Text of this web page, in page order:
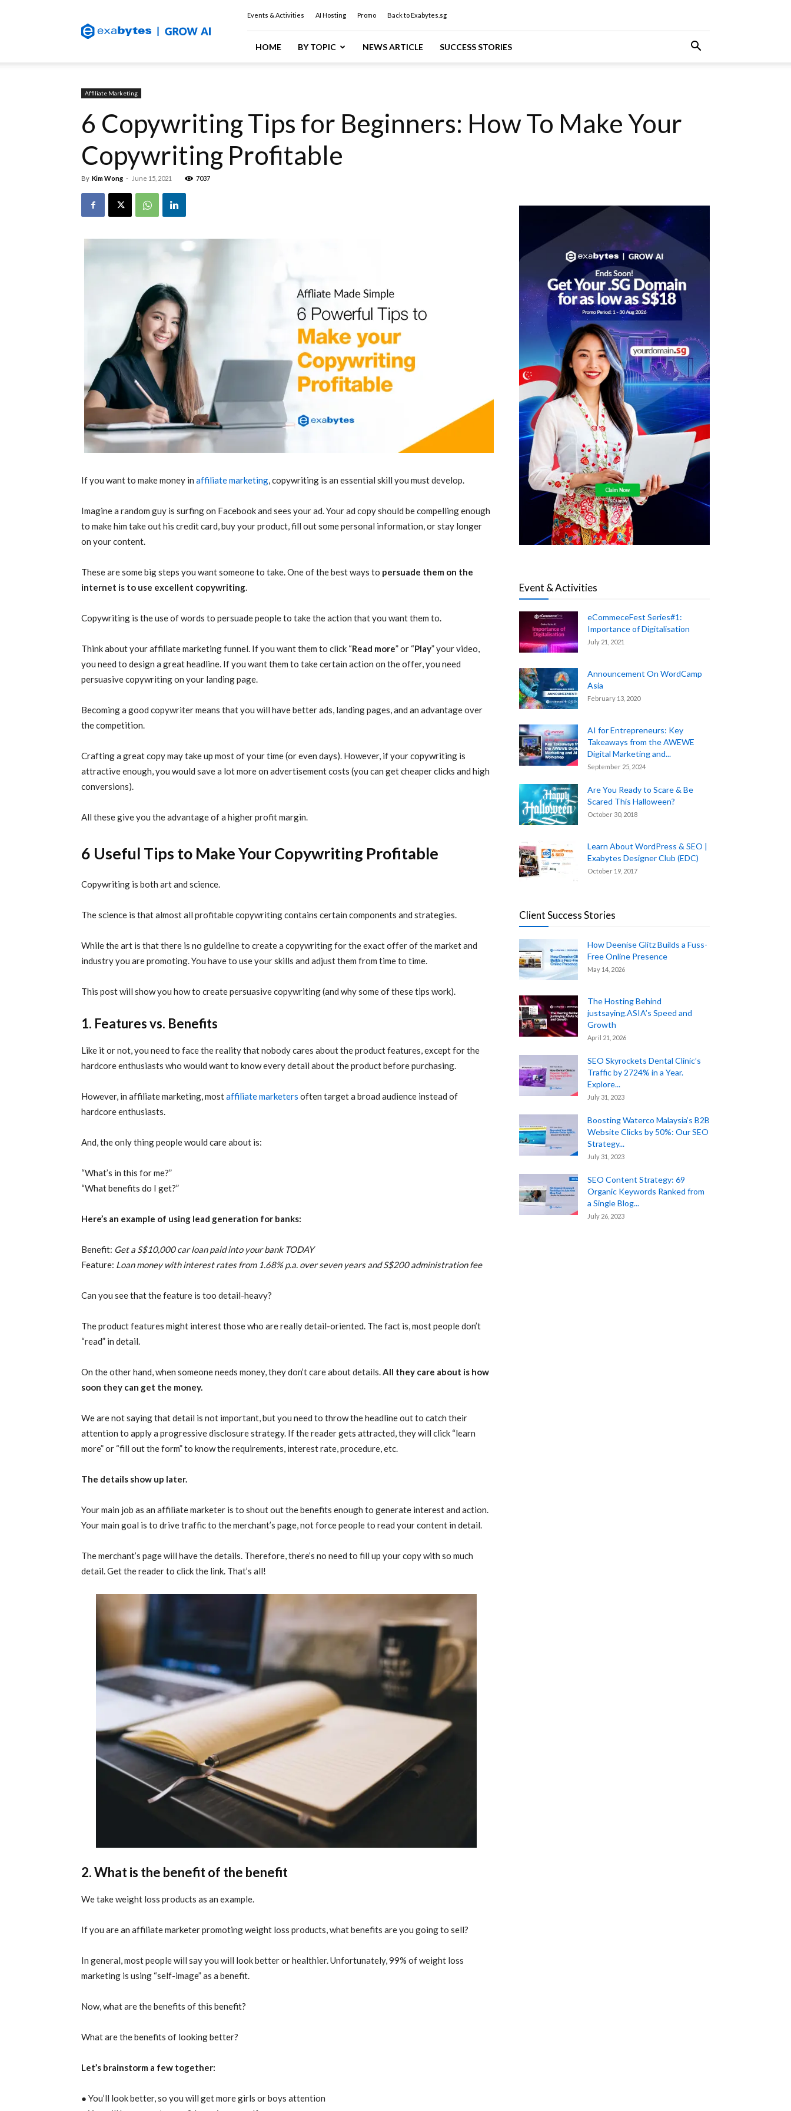
(Singapore)
Official
Events & Activities AI Hosting Promo Back to Exabytes.sg
HOME BY TOPIC NEWS ARTICLE SUCCESS STORIES
Affiliate Marketing
6 Copywriting Tips for Beginners: How To Make Your
Copywriting Profitable
By Kim Wong - June 15, 2021 7037
If you want to make money in affiliate marketing, copywriting is an essential skill you must develop.
Imagine a random guy is surfing on Facebook and sees your ad. Your ad copy should be compelling enough
to make him take out his credit card, buy your product, fill out some personal information, or stay longer
on your content.
These are some big steps you want someone to take. One of the best ways to persuade them on the
internet is to use excellent copywriting.
Copywriting is the use of words to persuade people to take the action that you want them to.
Think about your affiliate marketing funnel. If you want them to click “Read more” or “Play” your video,
you need to design a great headline. If you want them to take certain action on the offer, you need
persuasive copywriting on your landing page.
Becoming a good copywriter means that you will have better ads, landing pages, and an advantage over
the competition.
Crafting a great copy may take up most of your time (or even days). However, if your copywriting is
attractive enough, you would save a lot more on advertisement costs (you can get cheaper clicks and high
conversions).
All these give you the advantage of a higher profit margin.
6 Useful Tips to Make Your Copywriting Profitable
Copywriting is both art and science.
The science is that almost all profitable copywriting contains certain components and strategies.
While the art is that there is no guideline to create a copywriting for the exact offer of the market and
industry you are promoting. You have to use your skills and adjust them from time to time.
This post will show you how to create persuasive copywriting (and why some of these tips work).
1. Features vs. Benefits
Like it or not, you need to face the reality that nobody cares about the product features, except for the
hardcore enthusiasts who would want to know every detail about the product before purchasing.
However, in affiliate marketing, mostaffiliate marketers often target a broad audience instead of
hardcore enthusiasts.
And, the only thing people would care about is:
“What’s in this for me?”
“What benefits do I get?”
Here’s an example of using lead generation for banks:
Benefit: Get a S$10,000 car loan paid into your bank TODAY
Feature: Loan money with interest rates from 1.68% p.a. over seven years and S$200 administration fee
Can you see that the feature is too detail-heavy?
The product features might interest those who are really detail-oriented. The fact is, most people don’t
“read” in detail.
On the other hand, when someone needs money, they don’t care about details.All they care about is how
soon they can get the money.
We are not saying that detail is not important, but you need to throw the headline out to catch their
attention to apply a progressive disclosure strategy. If the reader gets attracted, they will click “learn
more” or “fill out the form” to know the requirements, interest rate, procedure, etc.
The details show up later.
Your main job as an affiliate marketer is to shout out the benefits enough to generate interest and action.
Your main goal is to drive traffic to the merchant’s page, not force people to read your content in detail.
The merchant’s page will have the details. Therefore, there’s no need to fill up your copy with so much
detail. Get the reader to click the link. That’s all!
2. What is the benefit of the benefit
We take weight loss products as an example.
If you are an affiliate marketer promoting weight loss products, what benefits are you going to sell?
In general, most people will say you will look better or healthier. Unfortunately, 99% of weight loss
marketing is using “self-image” as a benefit.
Now, what are the benefits of this benefit?
What are the benefits of looking better?
Let’s brainstorm a few together:
● You’ll look better, so you will get more girls or boys attention
Event & Activities
eCommeceFest Series#1:
Importance of Digitalisation
July 21, 2021
Announcement On WordCamp
Asia
February 13, 2020
AI for Entrepreneurs: Key
Takeaways from the AWEWE
Digital Marketing and...
September 25, 2024
Are You Ready to Scare & Be
Scared This Halloween?
October 30, 2018
Learn About WordPress & SEO |
Exabytes Designer Club (EDC)
October 19, 2017
Client Success Stories
How Deenise Glitz Builds a Fuss-
Free Online Presence
May 14, 2026
The Hosting Behind
justsaying.ASIA’s Speed and
Growth
April 21, 2026
SEO Skyrockets Dental Clinic’s
Traffic by 2724% in a Year.
Explore...
July 31, 2023
Boosting Waterco Malaysia’s B2B
Website Clicks by 50%: Our SEO
Strategy...
July 31, 2023
SEO Content Strategy: 69
Organic Keywords Ranked from
a Single Blog...
July 26, 2023